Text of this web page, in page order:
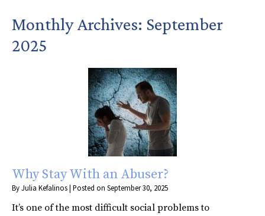
Monthly Archives: September
2025
Why Stay With an Abuser?
ByJulia Kefalinos| Posted on September 30, 2025
It’s one of the most difficult social problems to